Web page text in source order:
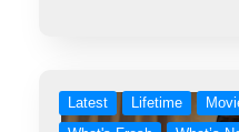
Latest Lifetime